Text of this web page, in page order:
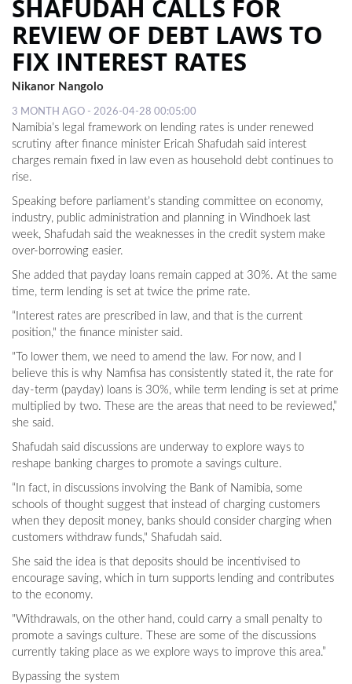
ESP
MAGAZINE
COMPETITIONS
SHAFUDAH CALLS FOR
REVIEW OF DEBT LAWS TO
FIX INTEREST RATES
Nikanor Nangolo
3 MONTH AGO - 2026-04-28 00:05:00
Namibia’s legal framework on lending rates is under renewed
scrutiny after finance minister Ericah Shafudah said interest
charges remain fixed in law even as household debt continues to
rise.
Speaking before parliament’s standing committee on economy,
industry, public administration and planning in Windhoek last
week, Shafudah said the weaknesses in the credit system make
over-borrowing easier.
She added that payday loans remain capped at 30%. At the same
time, term lending is set at twice the prime rate.
“Interest rates are prescribed in law, and that is the current
position," the finance minister said.
"To lower them, we need to amend the law. For now, and I
believe this is why Namfisa has consistently stated it, the rate for
day-term (payday) loans is 30%, while term lending is set at prime
multiplied by two. These are the areas that need to be reviewed,”
she said.
Shafudah said discussions are underway to explore ways to
reshape banking charges to promote a savings culture.
“In fact, in discussions involving the Bank of Namibia, some
schools of thought suggest that instead of charging customers
when they deposit money, banks should consider charging when
customers withdraw funds," Shafudah said.
She said the idea is that deposits should be incentivised to
encourage saving, which in turn supports lending and contributes
to the economy.
"Withdrawals, on the other hand, could carry a small penalty to
promote a savings culture. These are some of the discussions
currently taking place as we explore ways to improve this area.”
Bypassing the system